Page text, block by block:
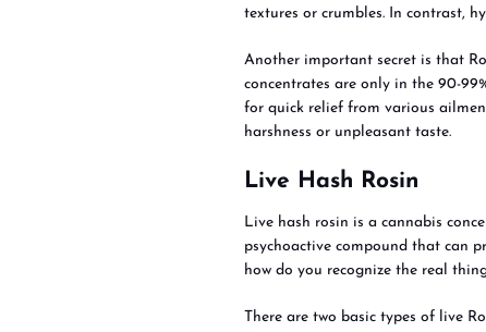
textures or crumbles. In contrast,
Another important secret is that
concentrates are only in the 90-
for quick relief from various
harshness or unpleasant taste.
Live Hash Rosin
Live hash rosin is a cannabis
psychoactive compound that can
how do you recognize the real
There are two basic types of live